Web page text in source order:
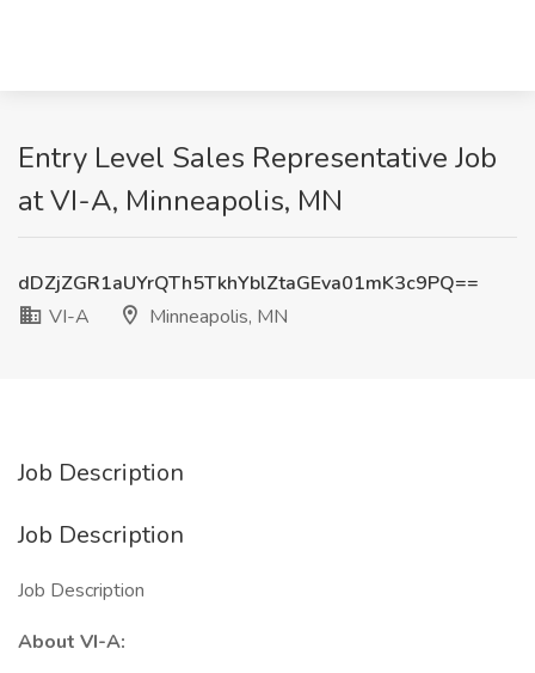
Entry Level Sales Representative Job
at VI-A, Minneapolis, MN
dDZjZGR1aUYrQTh5TkhYblZtaGEva01mK3c9PQ==
VI-A
Minneapolis, MN
Job Description
Job Description
Job Description
About VI-A: